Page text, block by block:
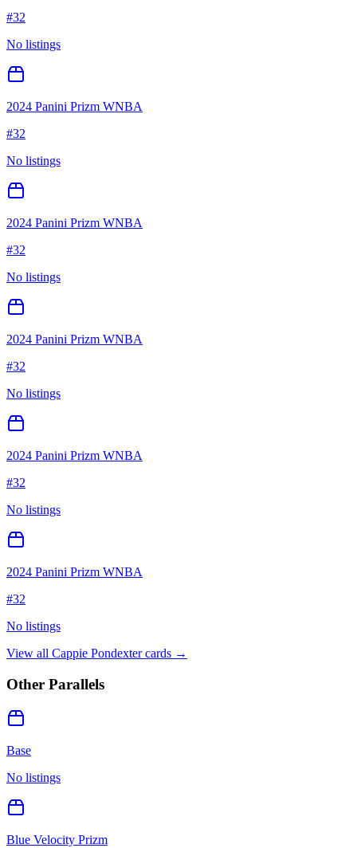
#32
No listings
2024 Panini Prizm WNBA
#32
No listings
2024 Panini Prizm WNBA
#32
No listings
2024 Panini Prizm WNBA
#32
No listings
2024 Panini Prizm WNBA
#32
No listings
2024 Panini Prizm WNBA
#32
No listings
View all Cappie Pondextercards →
Other Parallels
Base
No listings
Blue Velocity Prizm